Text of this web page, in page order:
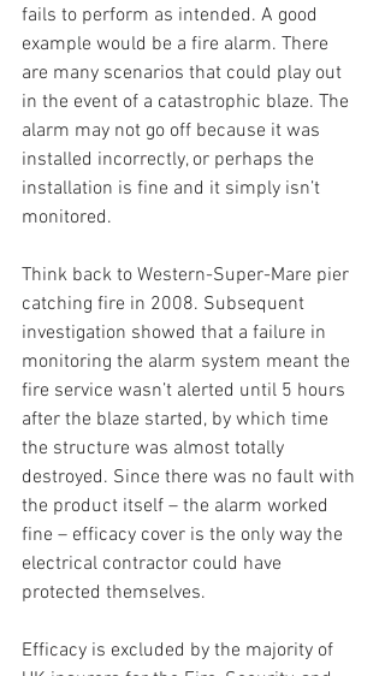
fails to perform as intended. A good
example would be a fire alarm. There
are many scenarios that could play out
in the event of a catastrophic blaze. The
alarm may not go off because it was
installed incorrectly, or perhaps the
installation is fine and it simply isn’t
monitored.
Think back to Western-Super-Mare pier
catching fire in 2008. Subsequent
investigation showed that a failure in
monitoring the alarm system meant the
fire service wasn’t alerted until 5 hours
after the blaze started, by which time
the structure was almost totally
destroyed. Since there was no fault with
the product itself – the alarm worked
fine – efficacy cover is the only way the
electrical contractor could have
protected themselves.
Efficacy is excluded by the majority of